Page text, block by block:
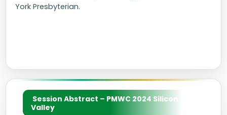
York Presbyterian.
Session Abstract – PMWC 2024 Silicon
Valley